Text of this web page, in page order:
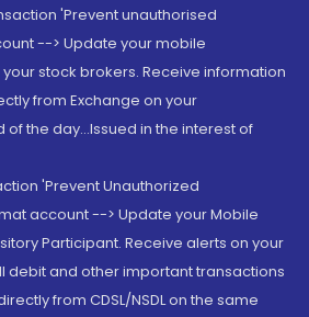
'Prevent unauthorised
--> Update your mobile
stock brokers. Receive information
from Exchange on your
the day...Issued in the interest of
'Prevent Unauthorized
account --> Update your Mobile
Participant. Receive alerts on your
debit and other important transactions
from CDSL/NSDL on the same